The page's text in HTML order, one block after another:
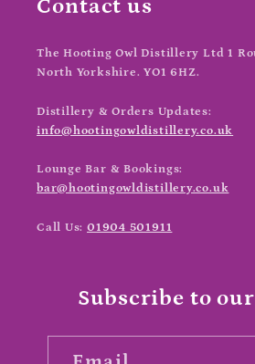
Contact us
The Hooting Owl Distillery Ltd1
North Yorkshire. YO1 6HZ.
Distillery & Orders Updates:
info@hootingowldistillery.co.uk
Lounge Bar & Bookings:
bar@hootingowldistillery.co.uk
Call Us:01904 501911
Subscribe to